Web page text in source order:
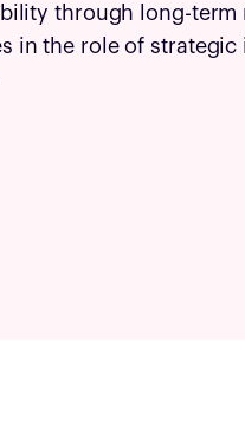
through long-term
in the role of